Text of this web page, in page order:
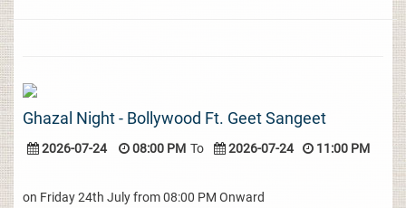
Ghazal Night - Bollywood Ft. Geet Sangeet
2026-07-24 08:00 PM To 2026-07-24 11:00 PM
on Friday 24th July from 08:00 PM Onward